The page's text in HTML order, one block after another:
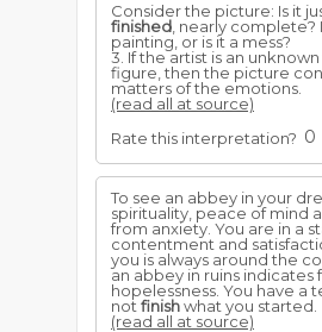
Consider the picture: Is it
finished , nearly complete?
painting, or is it a mess?
3. If the artist is an
figure, then the picture
matters of the emotions.
(read all at source)
Rate this interpretation? 0
To see an abbey in your
spirituality, peace of mind
from anxiety. You are in a
contentment and
you is always around the
an abbey in ruins indicates
hopelessness. You have a
not finishwhat you started.
(read all at source)